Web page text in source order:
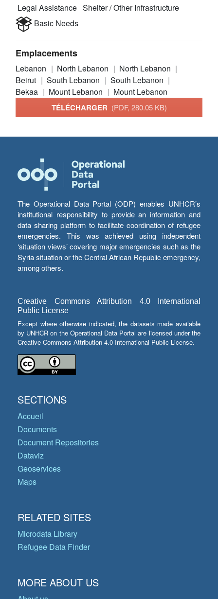
Legal Assistance Shelter / Other Infrastructure
Basic Needs
Emplacements
Lebanon North Lebanon
North Lebanon
Beirut
South Lebanon
South Lebanon
Bekaa
Mount Lebanon Mount Lebanon
TÉLÉCHARGER (PDF, 280.05 KB)
The Operational Data Portal (ODP) enables UNHCR’s
institutional responsibility to provide an information and
data sharing platform to facilitate coordination of refugee
emergencies. This was achieved using independent
‘situation views’ covering major emergencies such as the
Syria situation or the Central African Republic emergency,
among others.
Creative Commons Attribution 4.0 International
Public License
Except where otherwise indicated, the datasets made available
by UNHCR on the Operational Data Portal are licensed under the
Creative Commons Attribution 4.0 International Public License.
SECTIONS
Accueil
Documents
Document Repositories
Dataviz
Geoservices
Maps
RELATED SITES
Microdata Library
Refugee Data Finder
MORE ABOUT US